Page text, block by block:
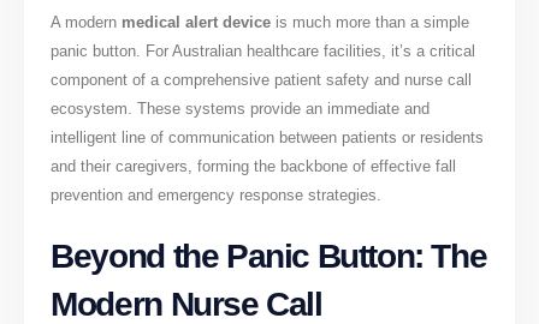
A modern medical alert device is much more than a simple
panic button. For Australian healthcare facilities, it’s a critical
component of a comprehensive patient safety and nurse call
ecosystem. These systems provide an immediate and
intelligent line of communication between patients or residents
and their caregivers, forming the backbone of effective fall
prevention and emergency response strategies.
Beyond the Panic Button: The
Modern Nurse Call